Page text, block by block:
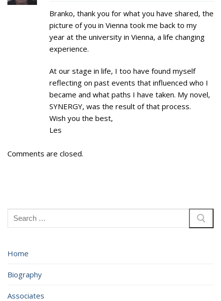
Branko, thank you for what you have shared, the
picture of you in Vienna took me back to my
year at the university in Vienna, a life changing
experience.
At our stage in life, I too have found myself
reflecting on past events that influenced who I
became and what paths I have taken. My novel,
SYNERGY, was the result of that process.
Wish you the best,
Les
Comments are closed.
Search
for:
Home
Biography
Associates